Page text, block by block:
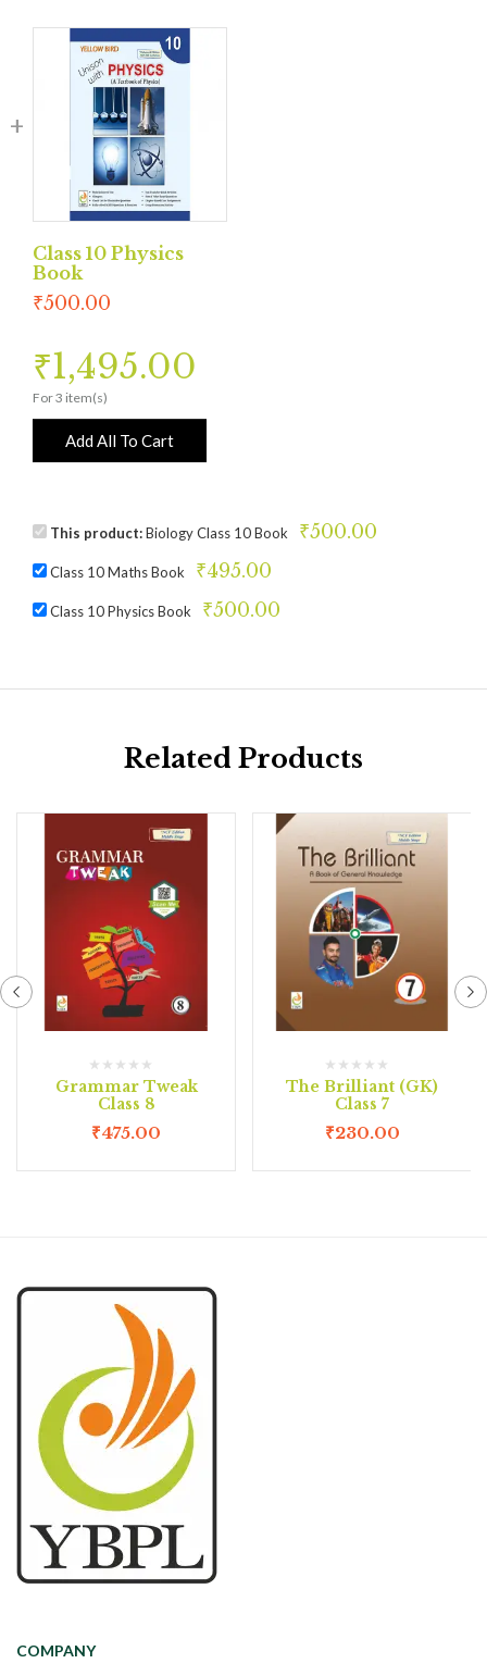
Class 10 Physics
Book
₹500.00
₹1,495.00
For 3 item(s)
Add All To Cart
This product:Biology Class 10 Book ₹500.00
Class 10 Maths Book ₹495.00
Class 10 Physics Book ₹500.00
Related Products
Grammar Tweak
Class 8
₹475.00
The Brilliant (GK)
Class 7
₹230.00
COMPANY